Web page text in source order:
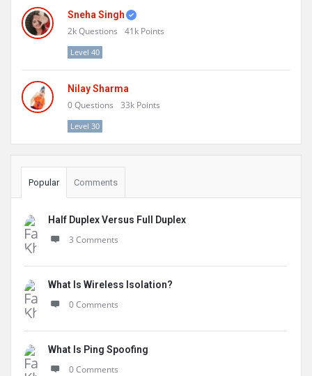
Sneha Singh
2kQuestions 41k Points
Level 40
Nilay Sharma
0Questions 33k Points
Level 30
Popular Comments
Half Duplex Versus Full Duplex
3 Comments
What Is Wireless Isolation?
0 Comments
What Is Ping Spoofing
0 Comments